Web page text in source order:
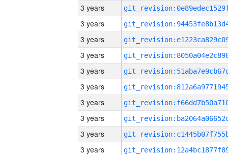
3 years
3 years
3 years
3 years
3 years
3 years
3 years
3 years
3 years
3 years